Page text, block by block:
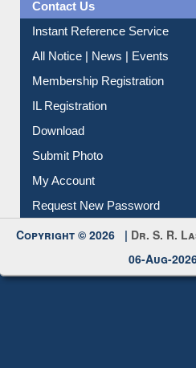
Contact Us
Instant Reference Service
All Notice | News | Events
Membership Registration
IL Registration
Download
Submit Photo
My Account
Request New Password
Copyright © 2026 | Dr. S. R.
06-Aug-